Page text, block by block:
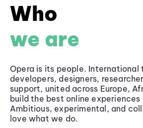
Who
we are
Opera is its people. International
developers, designers,
support, united across Europe,
build the best online experiences
Ambitious, experimental, and
love what we do.